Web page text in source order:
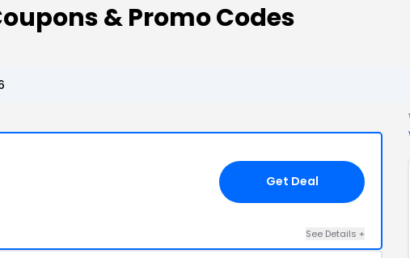
& Promo Codes
Get Deal
See Details +